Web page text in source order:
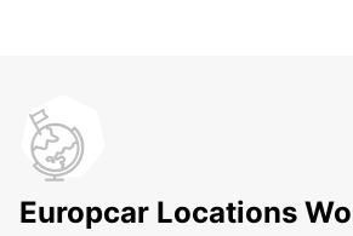
Europcar Locations